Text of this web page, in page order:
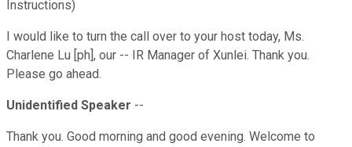
Instructions)
I would like to turn the call over to your host today, Ms.
Charlene Lu [ph], our -- IR Manager of Xunlei. Thank you.
Please go ahead.
Unidentified Speaker --
Thank you. Good morning and good evening. Welcome to